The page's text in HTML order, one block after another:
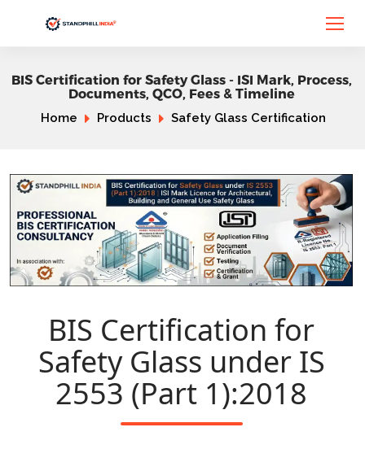
BIS Certification for Safety Glass - ISI Mark, Process,
Documents, QCO, Fees & Timeline
Home Products Safety Glass Certification
BIS Certification for
Safety Glass under IS
2553 (Part 1):2018